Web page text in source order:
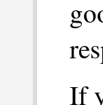
If